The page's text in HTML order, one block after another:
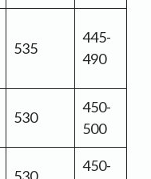
535
445-
490
530
450-
500
450-